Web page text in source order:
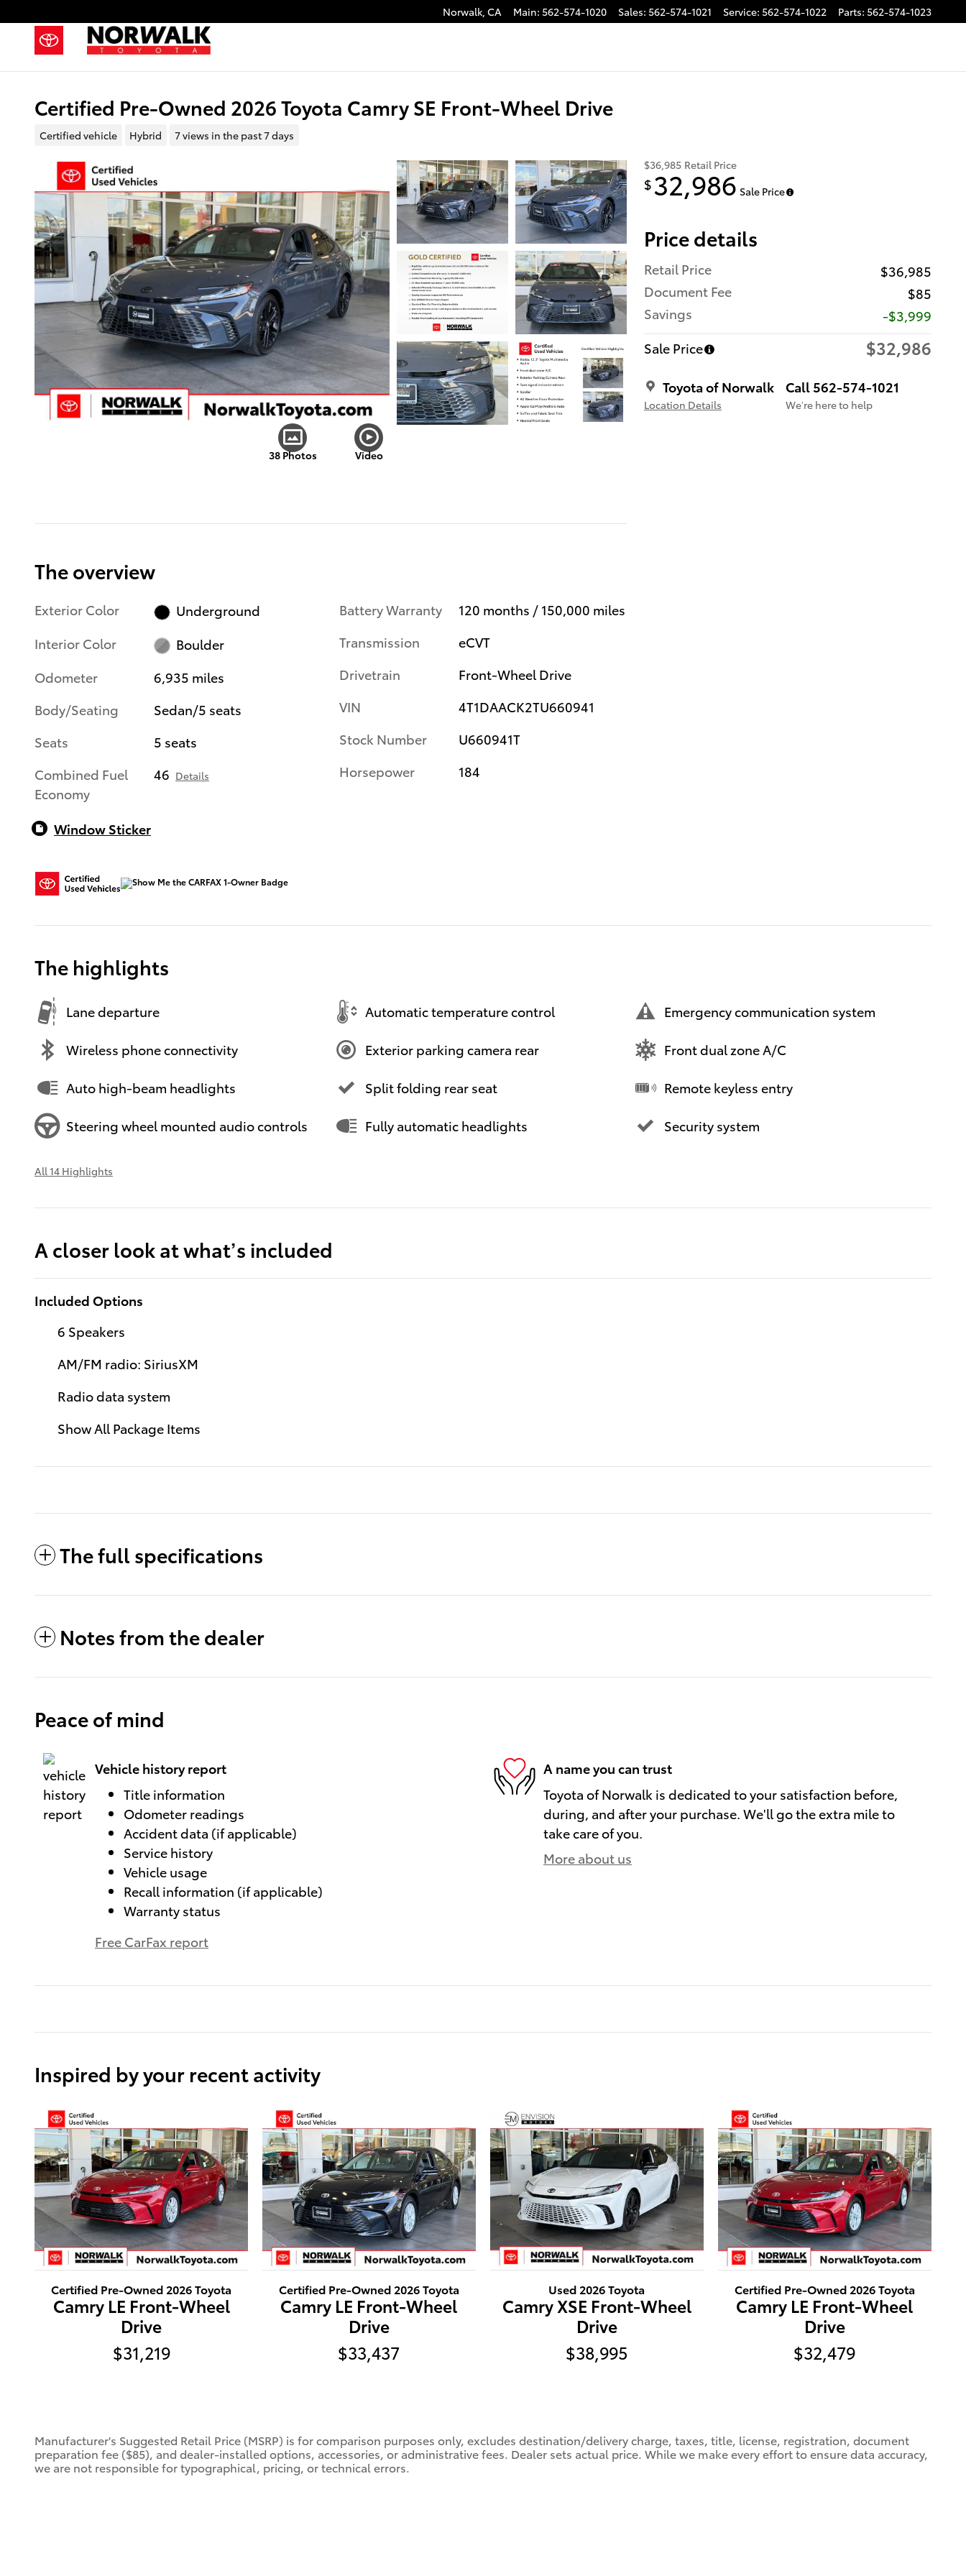
Norwalk, CA Main: 562-574-1020 Sales: 562-574-1021 Service: 562-574-1022 Parts: 562-574-1023
Certified Pre-Owned 2026 Toyota Camry SE Front-Wheel Drive
Certified vehicle Hybrid 7 views in the past 7 days
38 Photos Video
$36,985 Retail Price
$ 32,986 Sale Price
Price details
Retail Price
$36,985
Document Fee
$85
Savings
-$3,999
Sale Price
$32,986
Toyota of Norwalk
Location Details
Call 562-574-1021
We’re here to help
The overview
Exterior Color
Underground
Interior Color
Boulder
Odometer
6,935 miles
Body/Seating
Sedan/5 seats
Seats
5 seats
Combined Fuel
Economy
46 Details
Battery Warranty
120 months / 150,000 miles
Transmission
eCVT
Drivetrain
Front-Wheel Drive
VIN
4T1DAACK2TU660941
Stock Number
U660941T
Horsepower
184
Window Sticker
The highlights
Lane departure Automatic temperature control Emergency communication system
Wireless phone connectivity Exterior parking camera rear Front dual zone A/C
Auto high-beam headlights Split folding rear seat Remote keyless entry
Steering wheel mounted audio controls Fully automatic headlights Security system
All 14 Highlights
A closer look at what’s included
Included Options
6 Speakers
AM/FM radio: SiriusXM
Radio data system
Show All Package Items
The full specifications
Notes from the dealer
Peace of mind
Vehicle history report
Title information
Odometer readings
Accident data (if applicable)
Service history
Vehicle usage
Recall information (if applicable)
Warranty status
Free CarFax report
A name you can trust
Toyota of Norwalk is dedicated to your satisfaction before,
during, and after your purchase. We'll go the extra mile to
take care of you.
More about us
Inspired by your recent activity
Certified Pre-Owned 2026 Toyota
Camry LE Front-Wheel
Drive
$31,219
Certified Pre-Owned 2026 Toyota
Camry LE Front-Wheel
Drive
$33,437
Used 2026 Toyota
Camry XSE Front-Wheel
Drive
$38,995
Certified Pre-Owned 2026 Toyota
Camry LE Front-Wheel
Drive
$32,479
Manufacturer's Suggested Retail Price (MSRP) is for comparison purposes only, excludes destination/delivery charge, taxes, title, license, registration, document
preparation fee ($85), and dealer-installed options, accessories, or administrative fees. Dealer sets actual price. While we make every effort to ensure data accuracy,
we are not responsible for typographical, pricing, or technical errors.